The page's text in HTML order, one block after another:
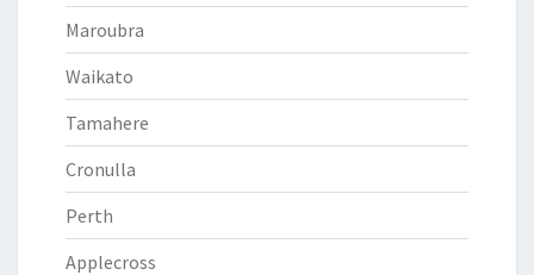
Maroubra
Waikato
Tamahere
Cronulla
Perth
Applecross